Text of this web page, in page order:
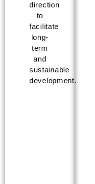
direction
to
facilitate
long-
term
and
sustainable
development.